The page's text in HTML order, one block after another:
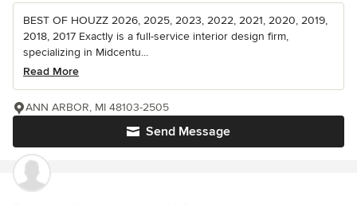
BEST OF HOUZZ 2026, 2025, 2023, 2022, 2021, 2020, 2019,
2018, 2017 Exactly is a full-service interior design firm,
specializing in Midcentu...
Read More
Send Message
ANN ARBOR, MI 48103-2505